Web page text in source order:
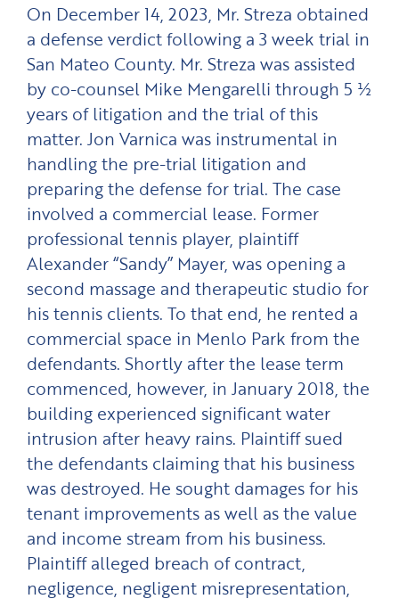
On December 14, 2023, Mr. Streza obtained
a defense verdict following a 3 week trial in
San Mateo County. Mr. Streza was assisted
by co-counsel Mike Mengarelli through 5 ½
years of litigation and the trial of this
matter. Jon Varnica was instrumental in
handling the pre-trial litigation and
preparing the defense for trial. The case
involved a commercial lease. Former
professional tennis player, plaintiff
Alexander “Sandy” Mayer, was opening a
second massage and therapeutic studio for
his tennis clients. To that end, he rented a
commercial space in Menlo Park from the
defendants. Shortly after the lease term
commenced, however, in January 2018, the
building experienced significant water
intrusion after heavy rains. Plaintiff sued
the defendants claiming that his business
was destroyed. He sought damages for his
tenant improvements as well as the value
and income stream from his business.
Plaintiff alleged breach of contract,
negligence, negligent misrepresentation,